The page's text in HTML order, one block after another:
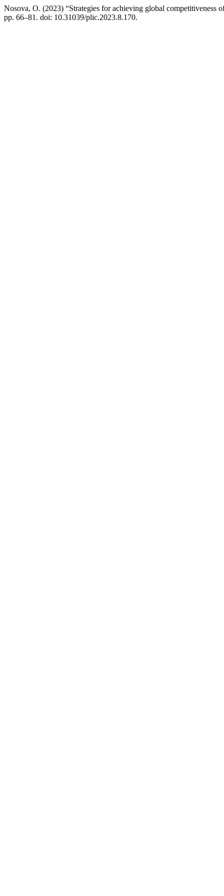
Nosova, O. (2023) “Strategies for achieving global competitiveness
pp. 66–81. doi: 10.31039/plic.2023.8.170.